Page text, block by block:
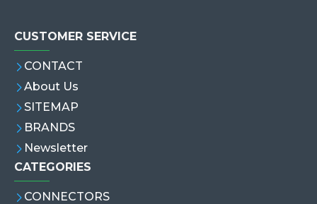
CUSTOMER SERVICE
CONTACT
About Us
SITEMAP
BRANDS
Newsletter
CATEGORIES
CONNECTORS